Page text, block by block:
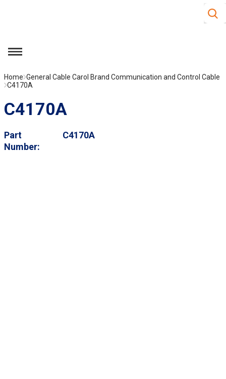
Site
menu
Home General Cable Carol Brand Communication and Control Cable
C4170A
C4170A
Part
Number
C4170A